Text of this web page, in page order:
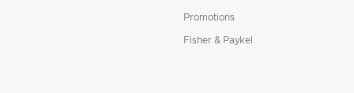
Promotions
Fisher & Paykel